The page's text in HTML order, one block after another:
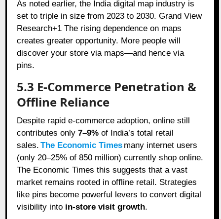
As noted earlier, the India digital map industry is
set to triple in size from 2023 to 2030. Grand View
Research+1 The rising dependence on maps
creates greater opportunity. More people will
discover your store via maps—and hence via
pins.
5.3 E-Commerce Penetration &
Offline Reliance
Despite rapid e-commerce adoption, online still
contributes only7–9% of India’s total retail
sales. The Economic Times many internet users
(only 20–25% of 850 million) currently shop online.
The Economic Times this suggests that a vast
market remains rooted in offline retail. Strategies
like pins become powerful levers to convert digital
visibility into in-store visit growth.